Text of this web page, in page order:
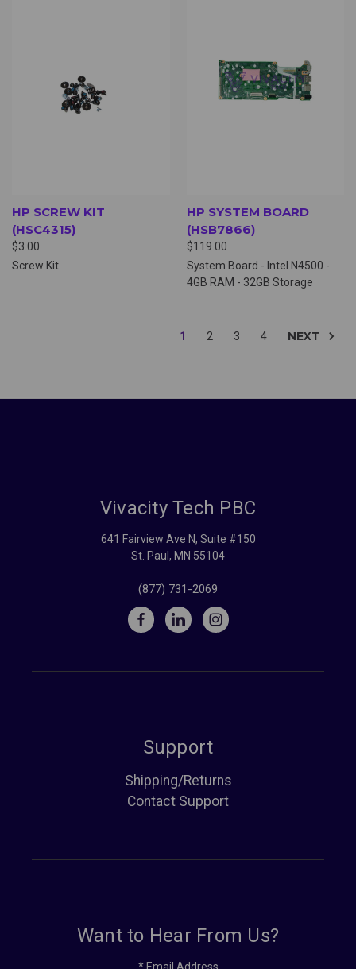
HP SCREW KIT
(HSC4315)
$3.00
Screw Kit
HP SYSTEM BOARD
(HSB7866)
$119.00
System Board - Intel N4500 -
4GB RAM - 32GB Storage
1 2 3 4 NEXT
Vivacity Tech PBC
641 Fairview Ave N, Suite #150
St. Paul, MN 55104
(877) 731-2069
Support
Shipping/Returns
Contact Support
Want to Hear From Us?